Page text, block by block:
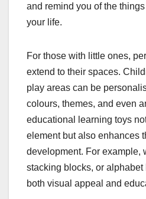
and remind you of the
your life.
For those with little ones,
extend to their spaces.
play areas can be
colours, themes, and even
educational learning toys
element but also enhances
development. For example,
stacking blocks, or alphabet
both visual appeal and